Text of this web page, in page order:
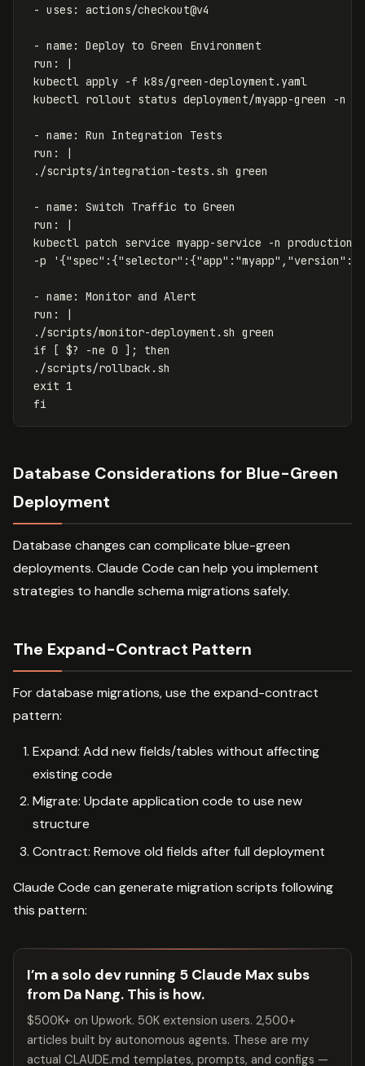
- uses : actions/checkout@v4
- name :
Deploy to Green Environment
run :
|
kubectl apply -f k8s/green-deployment.yaml
kubectl rollout status deployment/myapp-green -n
- name: Run Integration Tests
run: |
./scripts/integration-tests.sh green
- name: Switch Traffic to Green
run: |
kubectl patch service myapp-service -n production \
-p
- name: Monitor and Alert
run: |
./scripts/monitor-deployment.sh green
if [ $? -ne 0 ]; then
./scripts/rollback.sh
exit 1
fi
Database Considerations for Blue-Green
Deployment
Database changes can complicate blue-green
deployments. Claude Code can help you implement
strategies to handle schema migrations safely.
The Expand-Contract Pattern
For database migrations, use the expand-contract
pattern:
Expand: Add new fields/tables without affecting
existing code
Migrate: Update application code to use new
structure
Contract: Remove old fields after full deployment
Claude Code can generate migration scripts following
this pattern:
I’m a solo dev running 5 Claude Max subs
from Da Nang. This is how.
$500K+ on Upwork. 50K extension users. 2,500+
articles built by autonomous agents. These are my
actual CLAUDE.md templates, prompts, and configs —